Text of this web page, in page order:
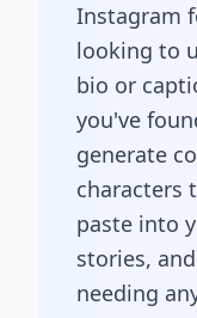
Instagram
looking to
bio or
you've
generate
characters
paste into
stories,
needing